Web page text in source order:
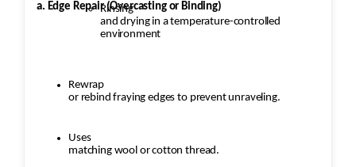
Rinsing
and drying in a temperature-controlled
environment
a. Edge Repair (Overcasting or Binding)
Rewrap
or rebind fraying edges to prevent unraveling.
Uses
matching wool or cotton thread.